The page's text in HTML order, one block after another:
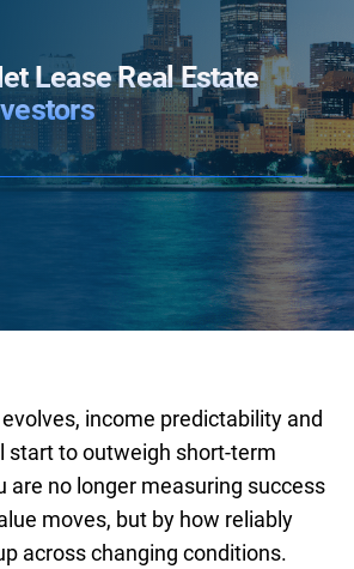
Lease Real Estate
income predictability and
start to outweigh short-term
are no longer measuring success
moves, but by how reliably
across changing conditions.